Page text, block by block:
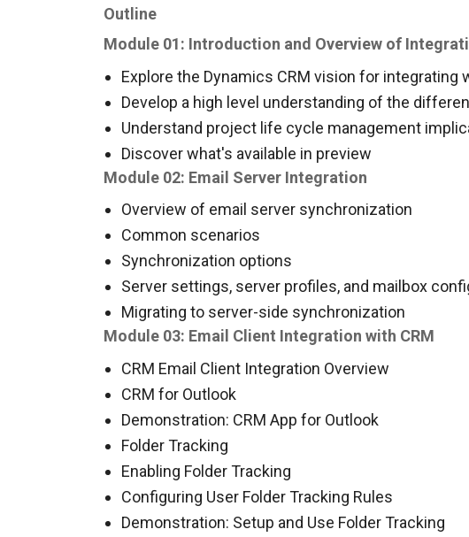
Outline
Module 01: Introduction and Overview of
Explore the Dynamics CRM vision for integrating
Develop a high level understanding of the
Understand project life cycle management
Discover what's available in preview
Module 02: Email Server Integration
Overview of email server synchronization
Common scenarios
Synchronization options
Server settings, server profiles, and mailbox
Migrating to server-side synchronization
Module 03: Email Client Integration with CRM
CRM Email Client Integration Overview
CRM for Outlook
Demonstration: CRM App for Outlook
Folder Tracking
Enabling Folder Tracking
Configuring User Folder Tracking Rules
Demonstration: Setup and Use Folder Tracking